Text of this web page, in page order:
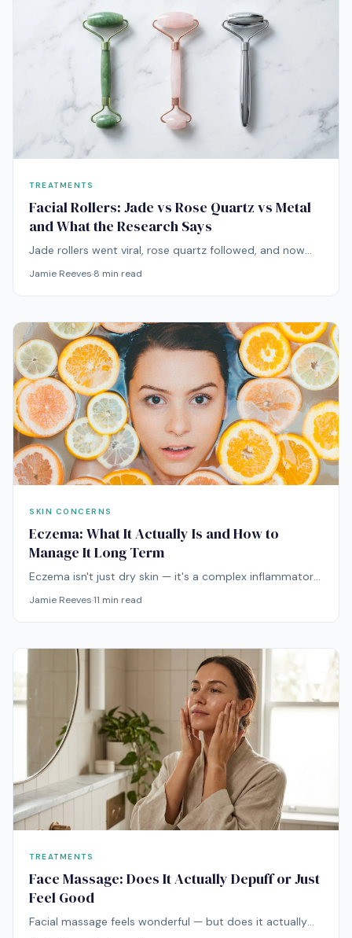
TREATMENTS
Facial Rollers: Jade vs Rose Quartz vs Metal
and What the Research Says
Jade rollers went viral, rose quartz followed, and now
what the research actually says about facial rolling.
Jamie Reeves·8 min read
SKIN CONCERNS
Eczema: What It Actually Is and How to
Manage It Long Term
Eczema isn't just dry skin — it's a complex inflammatory
barrier defects. Here's what the science actually says
about managing it.
Jamie Reeves·11 min read
TREATMENTS
Face Massage: Does It Actually Depuff or Just
Feel Good
Facial massage feels wonderful — but does it actually